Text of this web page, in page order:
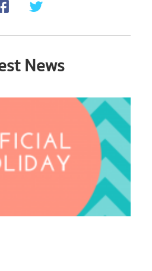
News